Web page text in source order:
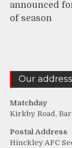
announced
of season
Our
Matchday
Kirkby Road,
Postal Address
Hinckley AFC